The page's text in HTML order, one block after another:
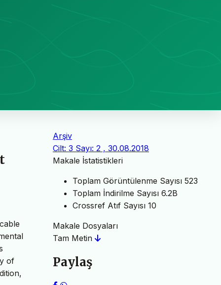
of
Arşiv
Cilt: 3 Sayı: 2 , 30.08.2018
Makale İstatistikleri
Toplam Görüntülenme Sayısı 523
Toplam İndirilme Sayısı 6.2B
Crossref Atıf Sayısı 10
Makale Dosyaları
Tam Metin
Paylaş